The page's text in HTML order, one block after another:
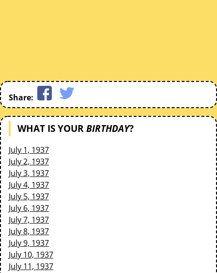
Share:
WHAT IS YOURBIRTHDAY?
July 1, 1937
July 2, 1937
July 3, 1937
July 4, 1937
July 5, 1937
July 6, 1937
July 7, 1937
July 8, 1937
July 9, 1937
July 10, 1937
July 11, 1937